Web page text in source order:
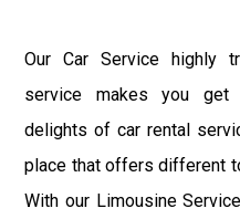
Our Car Service highly
service makes you get
delights of car rental
place that offers different
With our Limousine